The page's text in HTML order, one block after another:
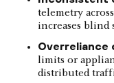
telemetry
increases blind
Overreliance
limits or
distributed